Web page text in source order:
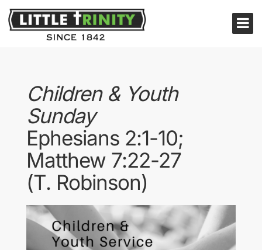
Children & Youth
Sunday
Ephesians 2:1-10;
Matthew 7:22-27
(T. Robinson)